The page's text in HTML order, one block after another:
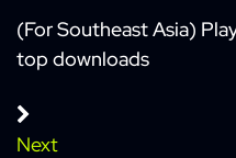
(For Southeast Asia)
top downloads
Next